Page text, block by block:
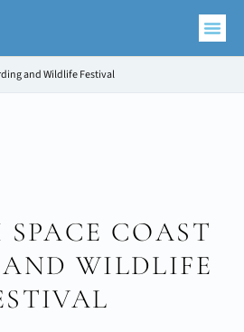
and Wildlife Festival
SPACE COAST
WILDLIFE